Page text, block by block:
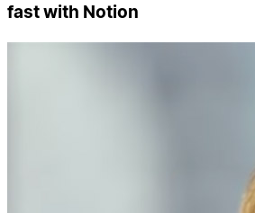
fast with Notion